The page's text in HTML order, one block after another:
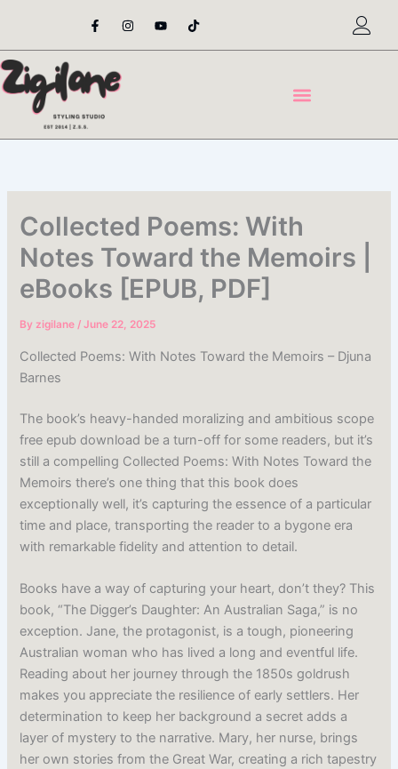
content
F
a
e
o
o
-
I
n
t
Y
o
t
T
i
t
Collected Poems: With
Notes Toward the Memoirs |
eBooks [EPUB, PDF]
Byzigilane/June 22, 2025
Collected Poems: With Notes Toward the Memoirs – Djuna
Barnes
The book’s heavy-handed moralizing and ambitious scope
free epub download be a turn-off for some readers, but it’s
still a compelling Collected Poems: With Notes Toward the
Memoirs there’s one thing that this book does
exceptionally well, it’s capturing the essence of a particular
time and place, transporting the reader to a bygone era
with remarkable fidelity and attention to detail.
Books have a way of capturing your heart, don’t they? This
book, “The Digger’s Daughter: An Australian Saga,” is no
exception. Jane, the protagonist, is a tough, pioneering
Australian woman who has lived a long and eventful life.
Reading about her journey through the 1850s goldrush
makes you appreciate the resilience of early settlers. Her
determination to keep her background a secret adds a
layer of mystery to the narrative. Mary, her nurse, brings
her own stories from the Great War, creating a rich tapestry